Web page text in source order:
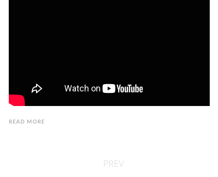
READ MORE
PREV